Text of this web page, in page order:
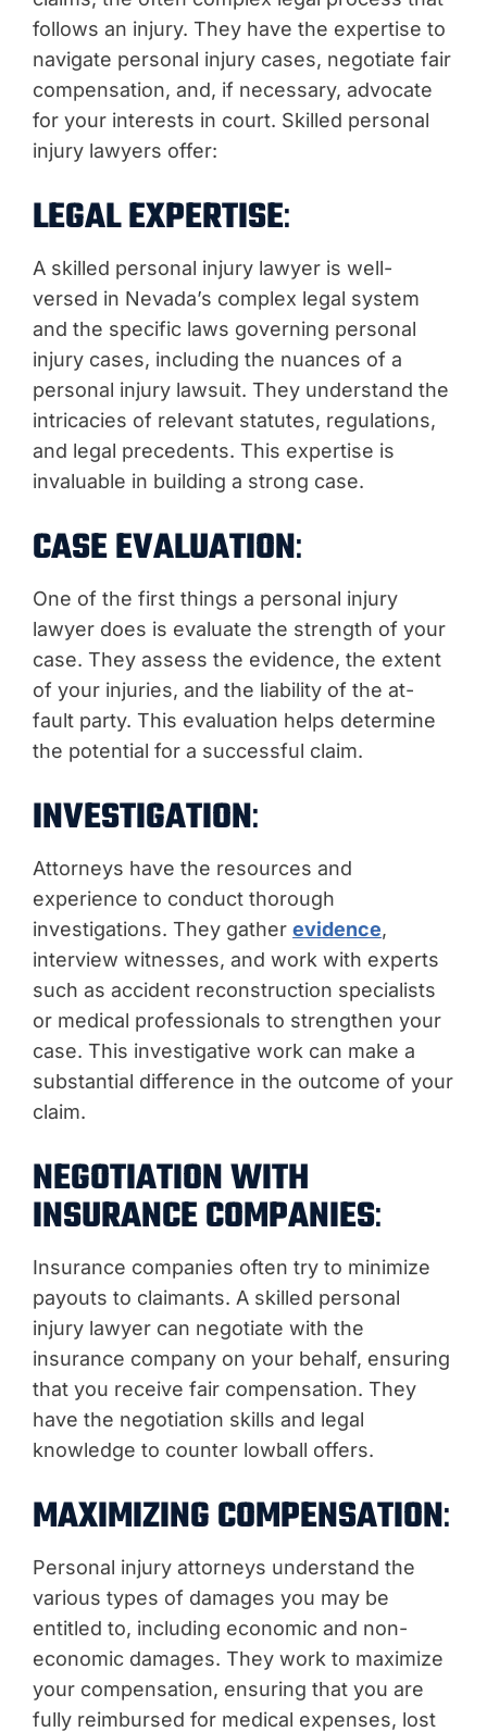
follows an injury. They have the expertise to
navigate personal injury cases, negotiate fair
compensation, and, if necessary, advocate
for your interests in court. Skilled personal
injury lawyers offer:
LEGAL EXPERTISE:
A skilled personal injury lawyer is well-
versed in Nevada’s complex legal system
and the specific laws governing personal
injury cases, including the nuances of a
personal injury lawsuit. They understand the
intricacies of relevant statutes, regulations,
and legal precedents. This expertise is
invaluable in building a strong case.
CASE EVALUATION:
One of the first things a personal injury
lawyer does is evaluate the strength of your
case. They assess the evidence, the extent
of your injuries, and the liability of the at-
fault party. This evaluation helps determine
the potential for a successful claim.
INVESTIGATION:
Attorneys have the resources and
experience to conduct thorough
investigations. They gather evidence,
interview witnesses, and work with experts
such as accident reconstruction specialists
or medical professionals to strengthen your
case. This investigative work can make a
substantial difference in the outcome of your
claim.
NEGOTIATION WITH
INSURANCE COMPANIES:
Insurance companies often try to minimize
payouts to claimants. A skilled personal
injury lawyer can negotiate with the
insurance company on your behalf, ensuring
that you receive fair compensation. They
have the negotiation skills and legal
knowledge to counter lowball offers.
MAXIMIZING COMPENSATION:
Personal injury attorneys understand the
various types of damages you may be
entitled to, including economic and non-
economic damages. They work to maximize
your compensation, ensuring that you are
fully reimbursed for medical expenses, lost